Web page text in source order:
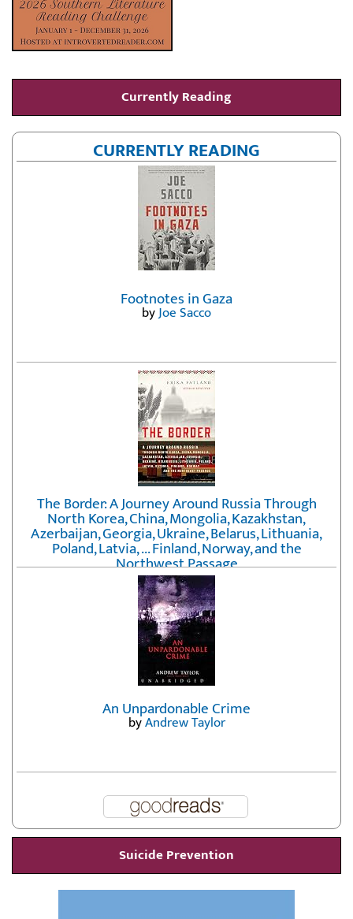
Currently Reading
CURRENTLY READING
Footnotes in Gaza
byJoe Sacco
The Border: A Journey Around Russia Through
North Korea, China, Mongolia, Kazakhstan,
Azerbaijan, Georgia, Ukraine, Belarus, Lithuania,
Poland, Latvia, ... Finland, Norway, and the
Northwest Passage
byErika Fatland
An Unpardonable Crime
byAndrew Taylor
Suicide Prevention